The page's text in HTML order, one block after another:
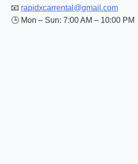
📧 rapidxcarrental@gmail.com
🕒 Mon – Sun: 7:00 AM – 10:00 PM